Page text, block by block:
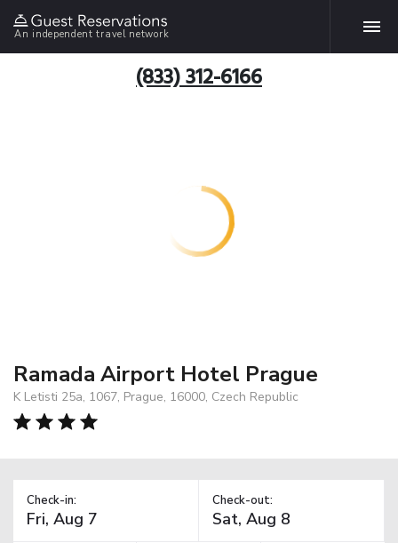
An independent travel network
(833) 312-6166
Ramada Airport Hotel Prague
K Letisti 25a, 1067, Prague, 16000, Czech Republic
Check-in: Check-out: